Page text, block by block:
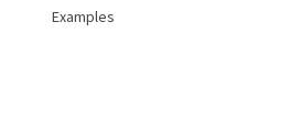
Examples